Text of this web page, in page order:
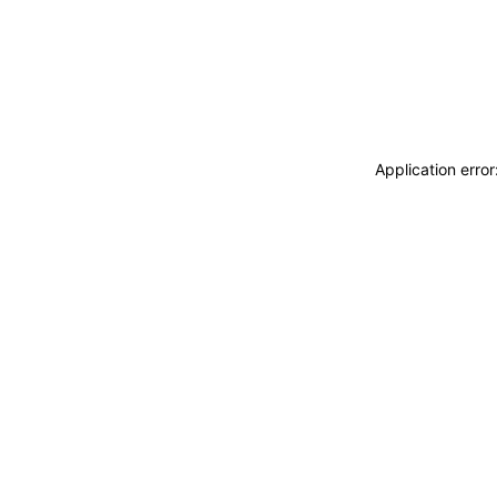
Application